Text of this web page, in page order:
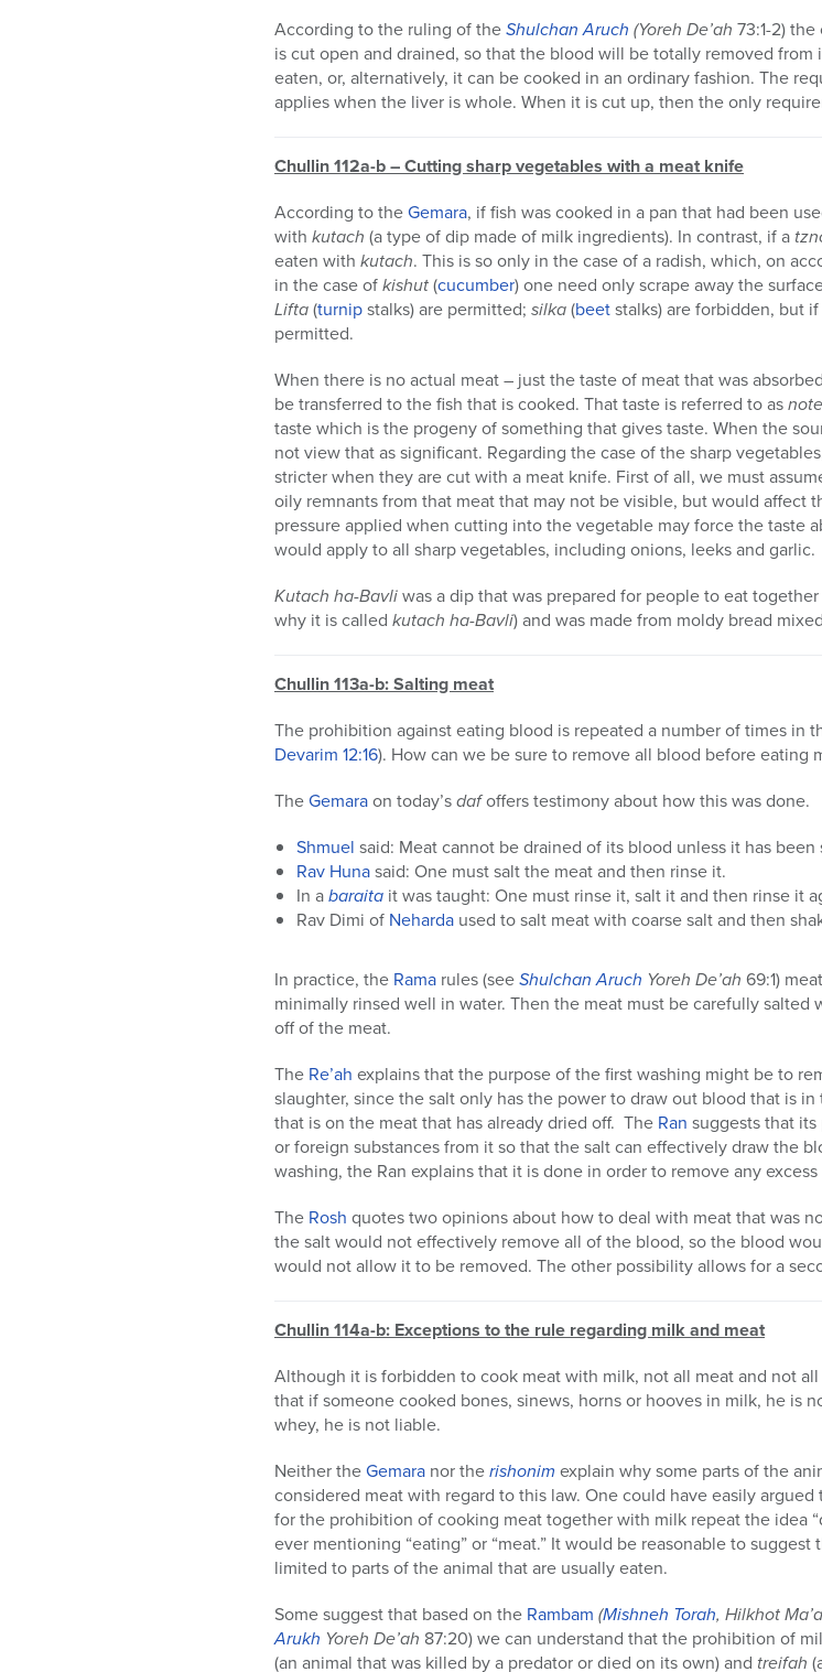
According to the ruling of theShulchan Aruch (Yoreh De’ah 73:1-2)
is cut open and drained, so that the blood will be totally removed
eaten, or, alternatively, it can be cooked in an ordinary fashion. The
applies when the liver is whole. When it is cut up, then the only
Chullin 112a-b – Cutting sharp vegetables with a meat knife
According to theGemara, if fish was cooked in a pan that had been
with kutach (a type of dip made of milk ingredients). In contrast, if a
eaten with kutach. This is so only in the case of a radish, which, on
in the case ofkishut(cucumber) one need only scrape away the
Lifta(turnipstalks) are permitted; silka(beetstalks) are forbidden, but
permitted.
When there is no actual meat – just the taste of meat that was
be transferred to the fish that is cooked. That taste is referred to as
taste which is the progeny of something that gives taste. When the
not view that as significant. Regarding the case of the sharp
stricter when they are cut with a meat knife. First of all, we must
oily remnants from that meat that may not be visible, but would affect
pressure applied when cutting into the vegetable may force the taste
would apply to all sharp vegetables, including onions, leeks and garlic.
Kutach ha-Bavliwas a dip that was prepared for people to eat
why it is called kutach ha-Bavli) and was made from moldy bread
Chullin 113a-b: Salting meat
The prohibition against eating blood is repeated a number of times in
Devarim 12:16). How can we be sure to remove all blood before eating
TheGemaraon today’sdafoffers testimony about how this was done.
Shmuel said: Meat cannot be drained of its blood unless it has
Rav Hunasaid: One must salt the meat and then rinse it.
In abaraita it was taught: One must rinse it, salt it and then rinse it
Rav Dimi of Neharda used to salt meat with coarse salt and then
In practice, the Rama rules (seeShulchan Aruch Yoreh De’ah 69:1)
minimally rinsed well in water. Then the meat must be carefully salted
off of the meat.
The Re’ah explains that the purpose of the first washing might be to
slaughter, since the salt only has the power to draw out blood that is
that is on the meat that has already dried off. The Ran suggests that
or foreign substances from it so that the salt can effectively draw the
washing, the Ran explains that it is done in order to remove any
The Rosh quotes two opinions about how to deal with meat that was
the salt would not effectively remove all of the blood, so the blood
would not allow it to be removed. The other possibility allows for a
Chullin 114a-b: Exceptions to the rule regarding milk and meat
Although it is forbidden to cook meat with milk, not all meat and not
that if someone cooked bones, sinews, horns or hooves in milk, he is
whey, he is not liable.
Neither theGemara nor therishonim explain why some parts of the
considered meat with regard to this law. One could have easily argued
for the prohibition of cooking meat together with milk repeat the idea
ever mentioning “eating” or “meat.” It would be reasonable to
limited to parts of the animal that are usually eaten.
Some suggest that based on the Rambam (Mishneh Torah, Hilkhot
Arukh Yoreh De’ah 87:20) we can understand that the prohibition of
(an animal that was killed by a predator or died on its own) and treifah